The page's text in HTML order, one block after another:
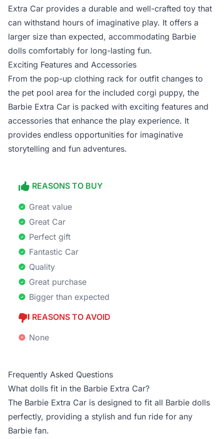
Extra Car provides a durable and well-crafted toy that
can withstand hours of imaginative play. It offers a
larger size than expected, accommodating Barbie
dolls comfortably for long-lasting fun.
Exciting Features and Accessories
From the pop-up clothing rack for outfit changes to
the pet pool area for the included corgi puppy, the
Barbie Extra Car is packed with exciting features and
accessories that enhance the play experience. It
provides endless opportunities for imaginative
storytelling and fun adventures.
REASONS TO BUY
Great value
Great Car
Perfect gift
Fantastic Car
Quality
Great purchase
Bigger than expected
REASONS TO AVOID
None
Frequently Asked Questions
What dolls fit in the Barbie Extra Car?
The Barbie Extra Car is designed to fit all Barbie dolls
perfectly, providing a stylish and fun ride for any
Barbie fan.